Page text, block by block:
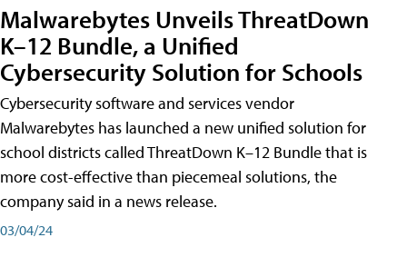
Malwarebytes Unveils ThreatDown
K–12 Bundle, a Unified
Cybersecurity Solution for Schools
Cybersecurity software and services vendor
Malwarebytes has launched a new unified solution for
school districts called ThreatDown K–12 Bundle that is
more cost-effective than piecemeal solutions, the
company said in a news release.
03/04/24